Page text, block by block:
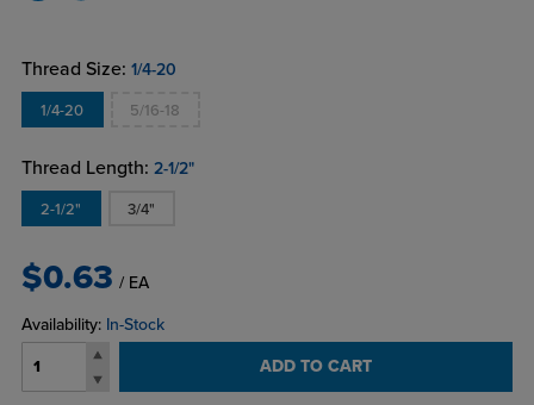
Thread Size: 1/4-20
1/4-20 5/16-18
Thread Length: 2-1/2"
2-1/2" 3/4"
$0.63 / EA
Availability: In-Stock
ADD TO CART